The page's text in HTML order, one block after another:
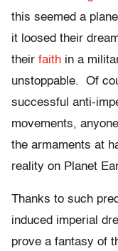
this seemed a
it loosed their
their faith in a
unstoppable. Of
successful anti-
movements,
the armaments at
reality on Planet
Thanks to such
induced imperial
prove a fantasy of